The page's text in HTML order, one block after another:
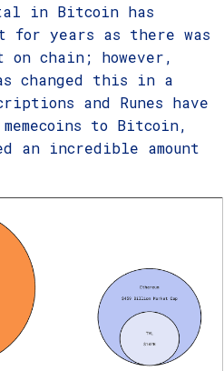
in Bitcoin has
for years as there was
chain; however,
changed this in a
and Runes have
to Bitcoin,
an incredible amount